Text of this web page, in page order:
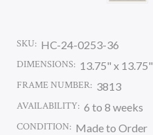
SKU: HC-24-0253-36
DIMENSIONS: 13.75" x 13.75"
FRAME NUMBER: 3813
AVAILABILITY: 6 to 8 weeks
CONDITION: Made to Order